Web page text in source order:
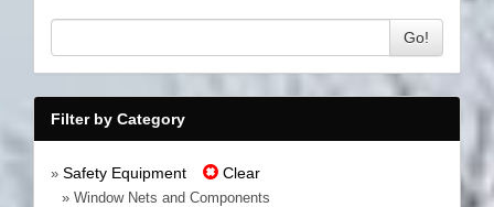
Go!
Filter by Category
» Safety Equipment Clear
» Window Nets and Components